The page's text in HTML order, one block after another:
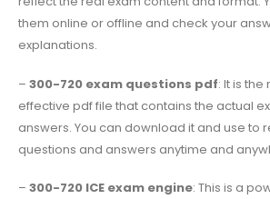
them online or offline and check your
explanations.
– 300-720 exam questions pdf: It is
effective pdf file that contains the actual
answers. You can download it and use to
questions and answers anytime and
– 300-720 ICE exam engine: This is a